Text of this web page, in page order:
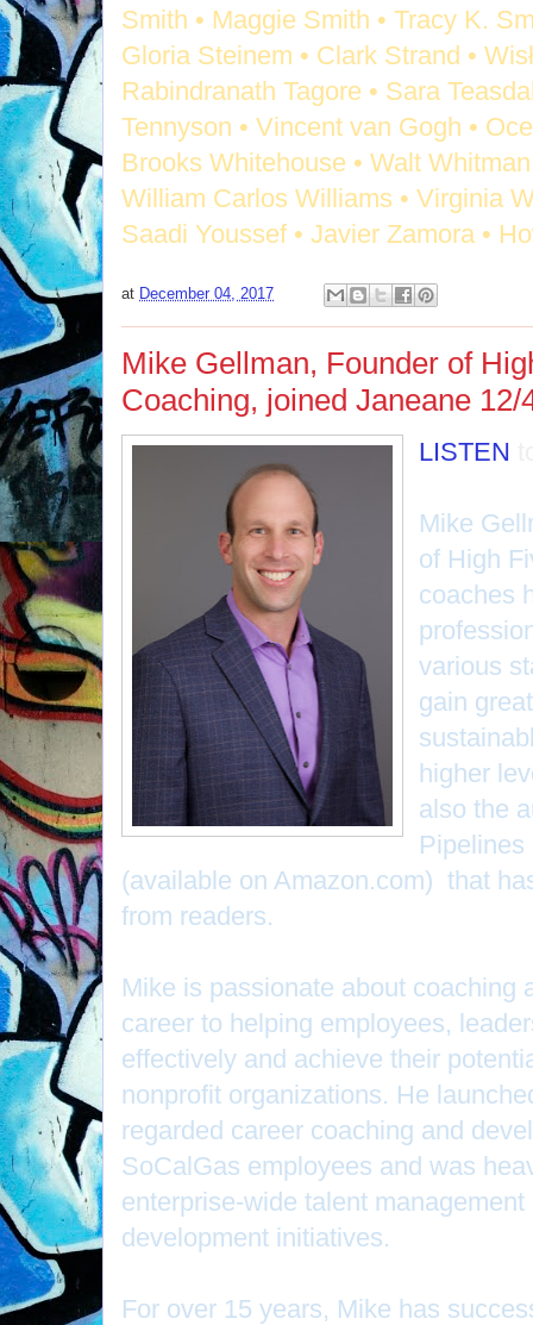
Smith • Maggie Smith • Tracy K.
Gloria Steinem • Clark Strand •
Rabindranath Tagore • Sara
Tennyson • Vincent van Gogh •
Brooks Whitehouse • Walt
William Carlos Williams • Virginia
Saadi Youssef • Javier Zamora •
at December 04, 2017
Mike Gellman, Founder of
Coaching, joined Janeane 12/
LISTEN
Mike
of High
coaches
various
gain
higher
also the
(available on Amazon.com) that
from readers.
Mike is passionate about coaching
career to helping employees,
effectively and achieve their
nonprofit organizations. He
regarded career coaching and
SoCalGas employees and was
enterprise-wide talent
development initiatives.
For over 15 years, Mike has